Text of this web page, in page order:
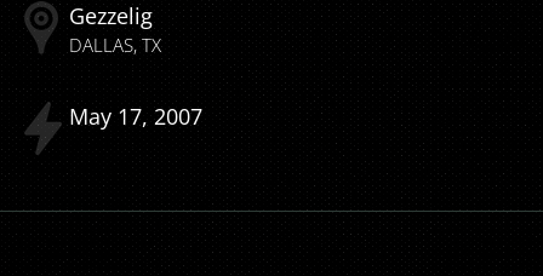
Gezzelig
DALLAS TX
May 17 2007